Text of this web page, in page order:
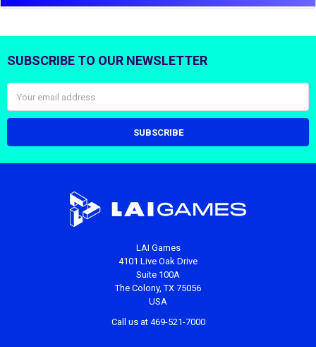
Footer
SUBSCRIBE TO OUR NEWSLETTER
Address
LAI Games
4101 Live Oak Drive
Suite 100A
The Colony, TX 75056
USA
Call us at 469-521-7000